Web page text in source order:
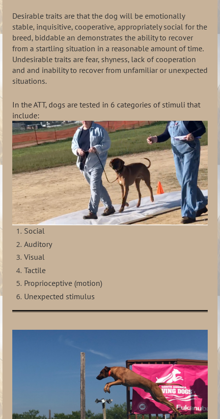
Desirable traits are that the dog will be emotionally
stable, inquisitive, cooperative, appropriately social for the
breed, biddable an demonstrates the ability to recover
from a startling situation in a reasonable amount of time.
Undesirable traits are fear, shyness, lack of cooperation
and and inability to recover from unfamiliar or unexpected
situations.
In the ATT, dogs are tested in 6 categories of stimuli that
include:
Social
Auditory
Visual
Tactile
Proprioceptive (motion)
Unexpected stimulus